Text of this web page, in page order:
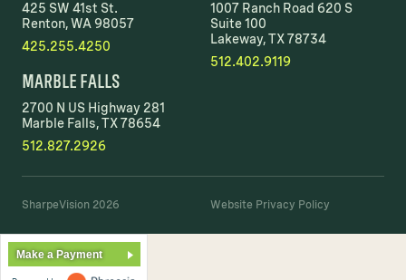
425 SW 41st St.
Renton, WA 98057
425.255.4250
1007 Ranch Road 620 S
Suite 100
Lakeway, TX 78734
512.402.9119
MARBLE FALLS
2700 N US Highway 281
Marble Falls, TX 78654
512.827.2926
SharpeVision 2026 Website Privacy Policy
Make a Payment